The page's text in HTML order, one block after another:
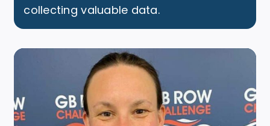
collecting valuable data.